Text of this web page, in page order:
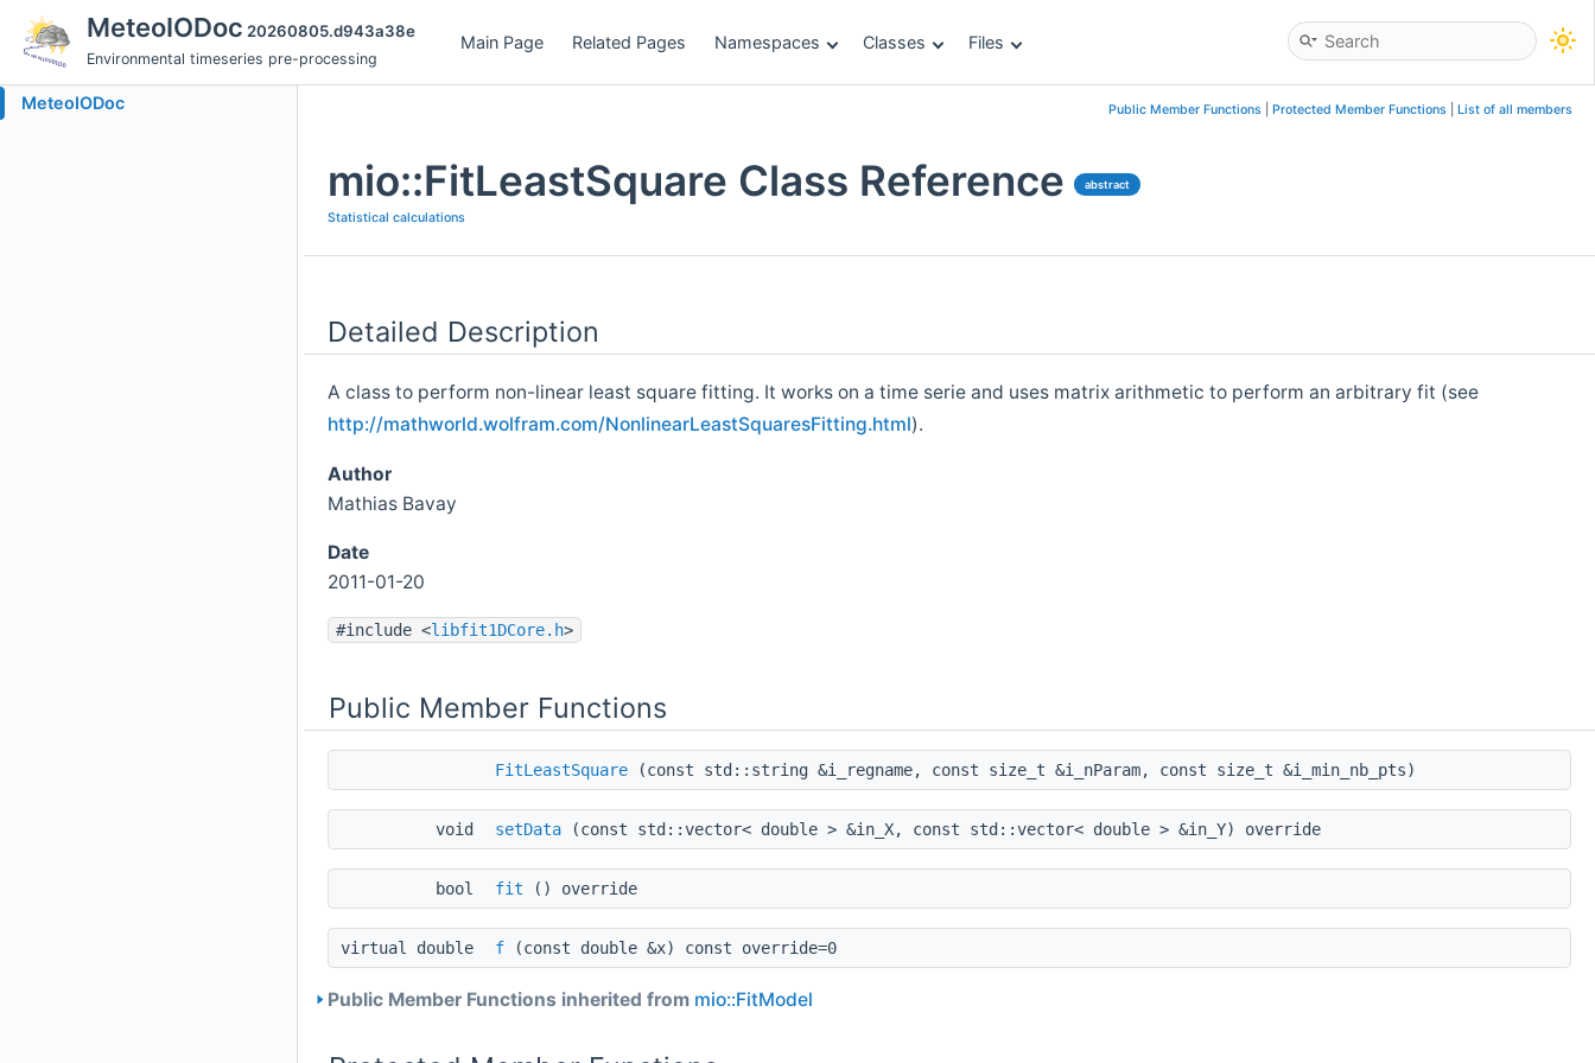
MeteoIODoc 20260805.d943a38e
Environmental timeseries pre-processing
Main Page Related Pages Namespaces Classes Files
MeteoIODoc Public Member Functions Protected Member Functions List of all members
mio::FitLeastSquare Class Reference abstract
Statistical calculations
Detailed Description
A class to perform non-linear least square fitting. It works on a time serie and uses matrix arithmetic to perform an arbitrary fit (see
http://mathworld.wolfram.com/NonlinearLeastSquaresFitting.html).
Author
Mathias Bavay
Date
2011-01-20
#include <libfit1DCore.h>
Public Member Functions
FitLeastSquare (const std::string &i_regname, const size_t &i_nParam, const size_t &i_min_nb_pts)
void setData (const std::vector< double > &in_X, const std::vector< double > &in_Y) override
bool fit () override
virtual double f (const double &x) const override=0
Public Member Functions inherited from mio::FitModel